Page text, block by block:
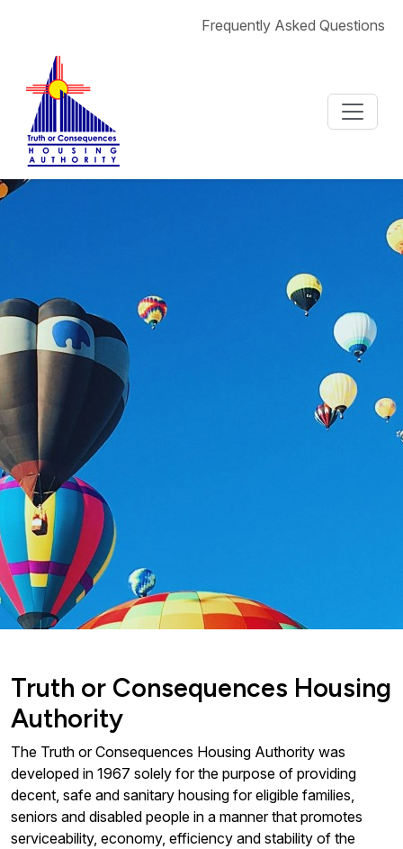
Frequently Asked Questions
Truth or Consequences Housing
Authority
The Truth or Consequences Housing Authority was
developed in 1967 solely for the purpose of providing
decent, safe and sanitary housing for eligible families,
seniors and disabled people in a manner that promotes
serviceability, economy, efficiency and stability of the